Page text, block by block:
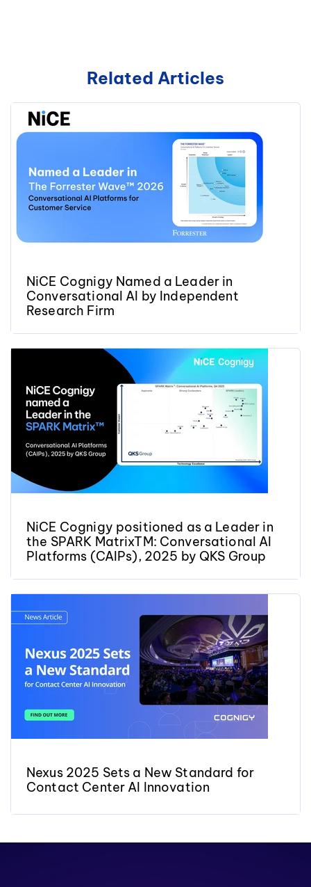
Related Articles
NiCE Cognigy Named a Leader in
Conversational AI by Independent
Research Firm
NiCE Cognigy positioned as a Leader in
the SPARK MatrixTM: Conversational AI
Platforms (CAIPs), 2025 by QKS Group
Nexus 2025 Sets a New Standard for
Contact Center AI Innovation